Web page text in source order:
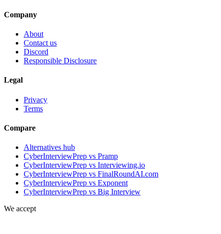
Company
About
Contact us
Discord
Responsible Disclosure
Legal
Privacy
Terms
Compare
Alternatives hub
CyberInterviewPrep vs Pramp
CyberInterviewPrep vs Interviewing.io
CyberInterviewPrep vs FinalRoundAI.com
CyberInterviewPrep vs Exponent
CyberInterviewPrep vs Big Interview
We accept